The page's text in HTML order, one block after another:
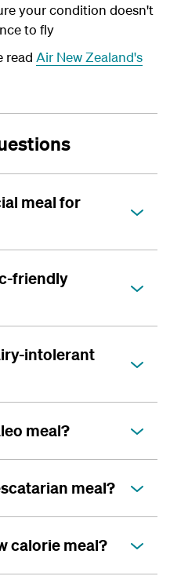
your condition doesn't
to fly
read Air New Zealand's
meal for
friendly
intolerant
meal?
meal?
calorie meal?